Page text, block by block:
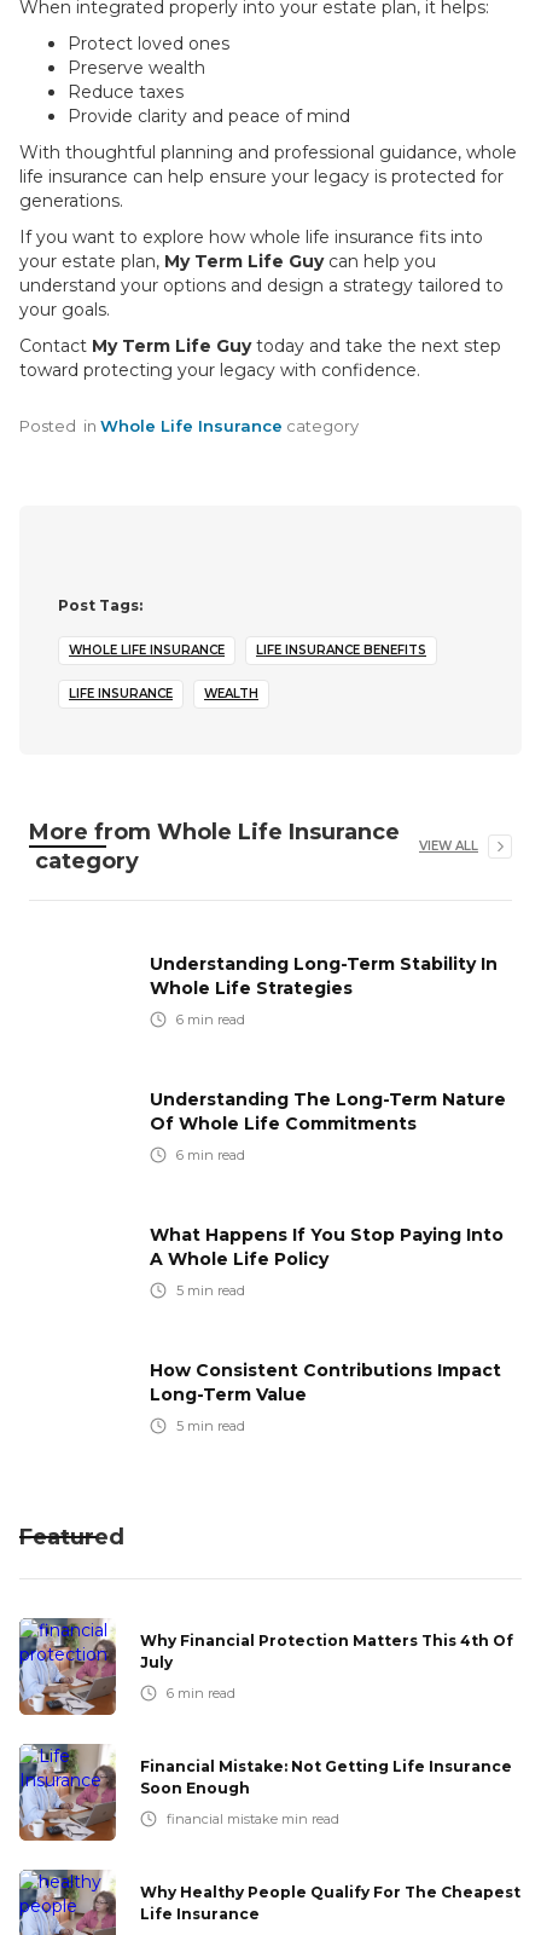
When integrated properly into your estate plan, it helps:
Protect loved ones
Preserve wealth
Reduce taxes
Provide clarity and peace of mind
With thoughtful planning and professional guidance, whole
life insurance can help ensure your legacy is protected for
generations.
If you want to explore how whole life insurance fits into
your estate plan, My Term Life Guycan help you
understand your options and design a strategy tailored to
your goals.
Contact My Term Life Guytoday and take the next step
toward protecting your legacy with confidence.
Posted in Whole Life Insurance category
Post Tags:
WHOLE LIFE INSURANCE LIFE INSURANCE BENEFITS
LIFE INSURANCE WEALTH
More from Whole Life Insurance
category
VIEW ALL
Understanding Long-Term Stability In
Whole Life Strategies
6 min read
Understanding The Long-Term Nature
Of Whole Life Commitments
6 min read
What Happens If You Stop Paying Into
A Whole Life Policy
5 min read
How Consistent Contributions Impact
Long-Term Value
5 min read
Featured
Why Financial Protection Matters This 4th Of
July
6 min read
Financial Mistake: Not Getting Life Insurance
Soon Enough
financial mistake min read
Why Healthy People Qualify For The Cheapest
Life Insurance